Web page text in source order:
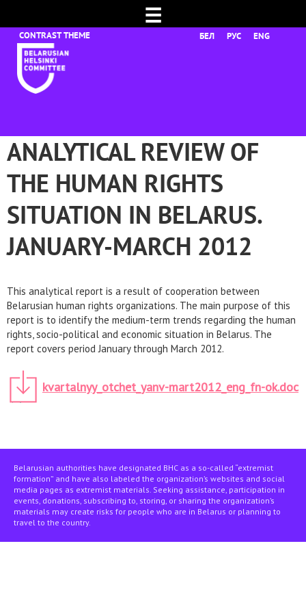
☰
БЕЛ РУС ENG
ANALYTICAL REVIEW OF
THE HUMAN RIGHTS
SITUATION IN BELARUS.
JANUARY-MARCH 2012
This analytical report is a result of cooperation between
Belarusian human rights organizations. The main purpose of this
report is to identify the medium-term trends regarding the human
rights, socio-political and economic situation in Belarus. The
report covers period January through March 2012.
kvartalnyy_otchet_yanv-mart2012_eng_fn-ok.doc
Belarusian authorities have designated BHC as a so-called “extremist
formation” and have also labeled the organization’s websites and social
media pages as extremist materials. Seeking assistance, participation in
events, donations, subscribing to, storing, or sharing the organization’s
materials may create risks for people who are in Belarus or planning to
travel to the country.